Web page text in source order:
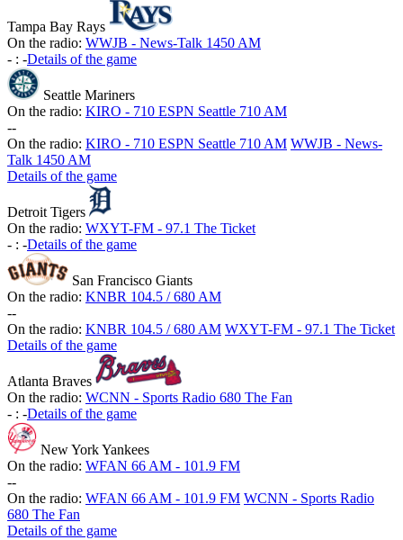
Tampa Bay Rays
On the radio: WWJB - News-Talk 1450 AM
- : -Details of the game
Seattle Mariners
On the radio: KIRO - 710 ESPN Seattle 710 AM
--
On the radio: KIRO - 710 ESPN Seattle 710 AM WWJB - News-
Talk 1450 AM
Details of the game
Detroit Tigers
On the radio: WXYT-FM - 97.1 The Ticket
- : -Details of the game
San Francisco Giants
On the radio: KNBR 104.5 / 680 AM
--
On the radio: KNBR 104.5 / 680 AM WXYT-FM - 97.1 The Ticket
Details of the game
Atlanta Braves
On the radio: WCNN - Sports Radio 680 The Fan
- : -Details of the game
New York Yankees
On the radio: WFAN 66 AM - 101.9 FM
--
On the radio: WFAN 66 AM - 101.9 FM WCNN - Sports Radio
680 The Fan
Details of the game